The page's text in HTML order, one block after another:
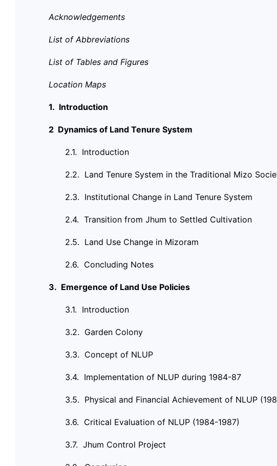
Acknowledgements
List of Abbreviations
List of Tables and Figures
Location Maps
1. Introduction
2 Dynamics of Land Tenure System
2.1. Introduction
2.2. Land Tenure System in the Traditional Mizo
2.3. Institutional Change in Land Tenure System
2.4. Transition from Jhum to Settled Cultivation
2.5. Land Use Change in Mizoram
2.6. Concluding Notes
3. Emergence of Land Use Policies
3.1. Introduction
3.2. Garden Colony
3.3. Concept of NLUP
3.4. Implementation of NLUP during 1984-87
3.5. Physical and Financial Achievement of NLUP
3.6. Critical Evaluation of NLUP (1984-1987)
3.7. Jhum Control Project